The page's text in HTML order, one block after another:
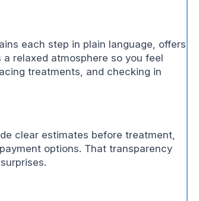
each step in plain language, offers
relaxed atmosphere so you feel
treatments, and checking in
clear estimates before treatment,
options. That transparency